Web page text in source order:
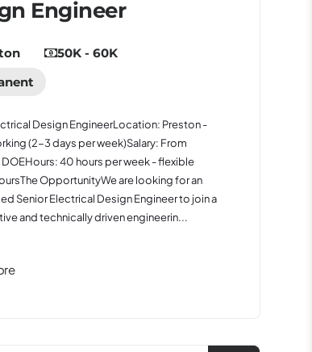
Engineer
50K - 60K
Design EngineerLocation: Preston -
(2-3 days per week)Salary: From
40 hours per week - flexible
OpportunityWe are looking for an
Senior Electrical Design Engineer to join a
and technically driven engineerin...